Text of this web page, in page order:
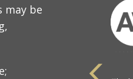
may be